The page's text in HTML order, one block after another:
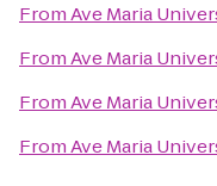
FromAve Maria
FromAve Maria
FromAve Maria
FromAve Maria